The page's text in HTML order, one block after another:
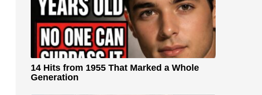
14 Hits from 1955 That Marked a Whole
Generation